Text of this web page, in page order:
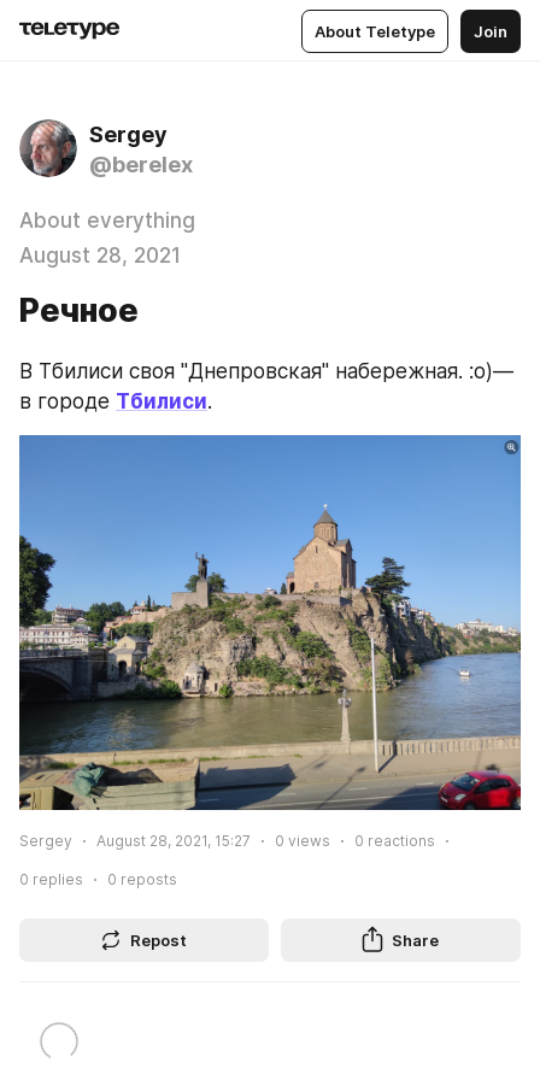
About Teletype Join
Sergey
@berelex
About everything
August 28, 2021
Речное
В Тбилиси своя "Днепровская" набережная. :о)—
в городе Тбилиси.
Sergey August 28, 2021, 15:27 0 views 0 reactions
0 replies 0 reposts
Repost Share